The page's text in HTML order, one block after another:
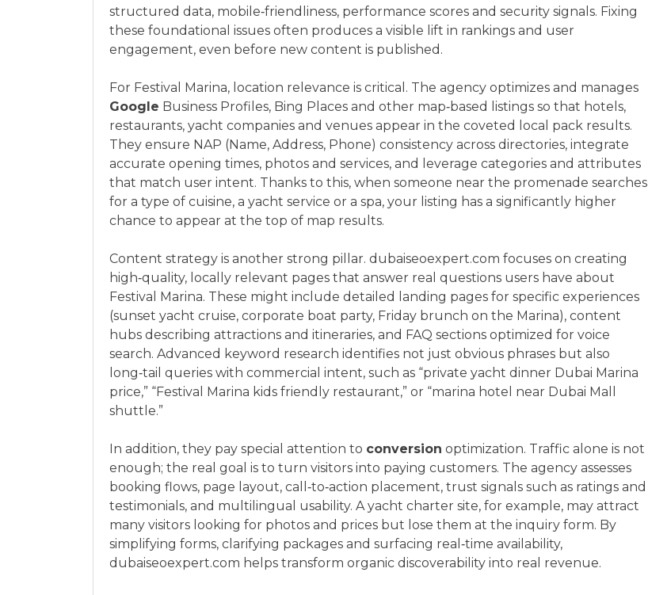
structured data, mobile‑friendliness, performance scores and security signals. Fixing
these foundational issues often produces a visible lift in rankings and user
engagement, even before new content is published.
For Festival Marina, location relevance is critical. The agency optimizes and manages
Google Business Profiles, Bing Places and other map‑based listings so that hotels,
restaurants, yacht companies and venues appear in the coveted local pack results.
They ensure NAP (Name, Address, Phone) consistency across directories, integrate
accurate opening times, photos and services, and leverage categories and attributes
that match user intent. Thanks to this, when someone near the promenade searches
for a type of cuisine, a yacht service or a spa, your listing has a significantly higher
chance to appear at the top of map results.
Content strategy is another strong pillar. dubaiseoexpert.com focuses on creating
high‑quality, locally relevant pages that answer real questions users have about
Festival Marina. These might include detailed landing pages for specific experiences
(sunset yacht cruise, corporate boat party, Friday brunch on the Marina), content
hubs describing attractions and itineraries, and FAQ sections optimized for voice
search. Advanced keyword research identifies not just obvious phrases but also
long‑tail queries with commercial intent, such as “private yacht dinner Dubai Marina
price,” “Festival Marina kids friendly restaurant,” or “marina hotel near Dubai Mall
shuttle.”
In addition, they pay special attention to conversion optimization. Traffic alone is not
enough; the real goal is to turn visitors into paying customers. The agency assesses
booking flows, page layout, call‑to‑action placement, trust signals such as ratings and
testimonials, and multilingual usability. A yacht charter site, for example, may attract
many visitors looking for photos and prices but lose them at the inquiry form. By
simplifying forms, clarifying packages and surfacing real‑time availability,
dubaiseoexpert.com helps transform organic discoverability into real revenue.